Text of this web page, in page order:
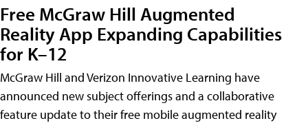
Free McGraw Hill Augmented
Reality App Expanding Capabilities
for K–12
McGraw Hill and Verizon Innovative Learning have
announced new subject offerings and a collaborative
feature update to their free mobile augmented reality